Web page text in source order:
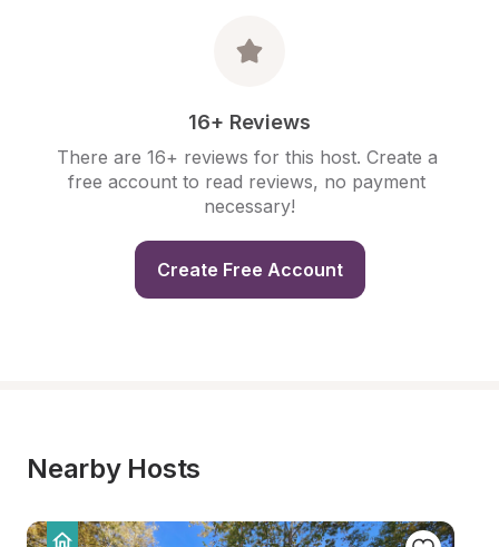
16+ Reviews
There are 16+ reviews for this host. Create a
free account to read reviews, no payment
necessary!
Create Free Account
Nearby Hosts